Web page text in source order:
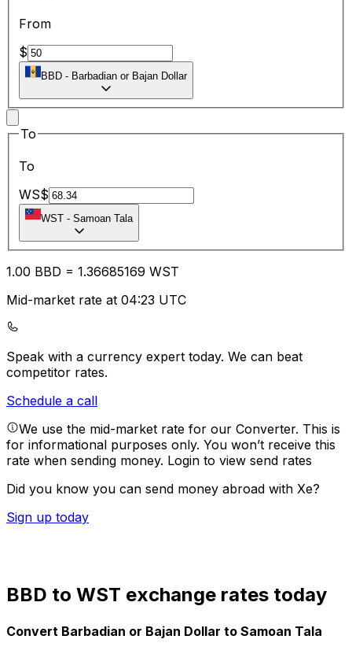
From
$
BBD - Barbadian or Bajan Dollar
To
To
WS$
WST - Samoan Tala
1.00 BBD = 1.36685169 WST
Mid-market rate at 04:23 UTC
Speak with a currency expert today. We can beat
competitor rates.
Schedule a call
We use the mid-market rate for our Converter. This is
for informational purposes only. You won’t receive this
rate when sending money. Login to view send rates
Did you know you can send money abroad with Xe?
Sign up today
BBD to WST exchange rates today
Convert Barbadian or Bajan Dollar to Samoan Tala